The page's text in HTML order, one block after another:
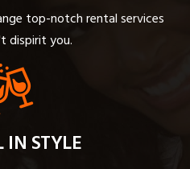
top-notch rental services
dispirit you.
IN STYLE